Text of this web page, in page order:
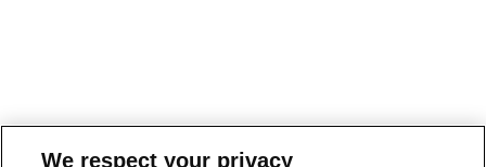
We respect your privacy